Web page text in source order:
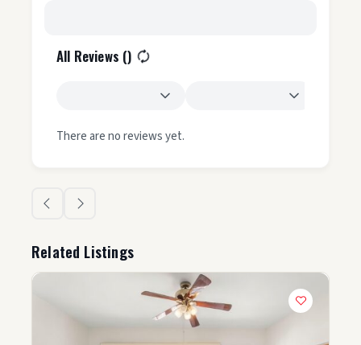
All Reviews ()
There are no reviews yet.
Related Listings